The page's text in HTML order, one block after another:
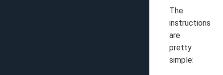
The
instructions
are
pretty
simple: